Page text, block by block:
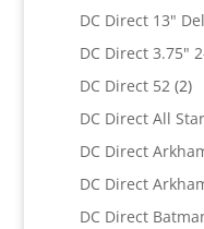
DC Direct 13"
DC Direct 3.75"
DC Direct 52 22
DC Direct All
DC Direct
DC Direct
DC Direct